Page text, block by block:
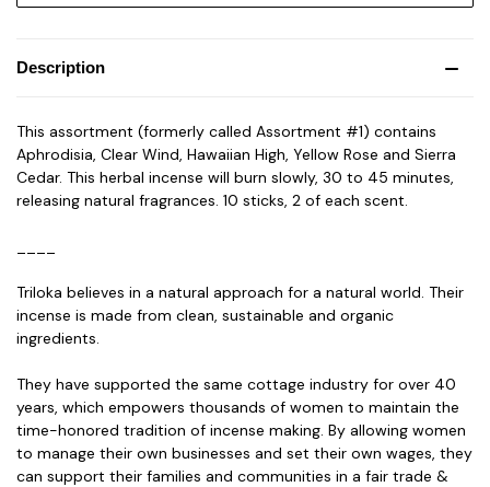
Description
This assortment (formerly called Assortment #1) contains
Aphrodisia, Clear Wind, Hawaiian High, Yellow Rose and Sierra
Cedar. This herbal incense will burn slowly, 30 to 45 minutes,
releasing natural fragrances. 10 sticks, 2 of each scent.
Triloka believes in a natural approach for a natural world. Their
incense is made from clean, sustainable and organic
ingredients.
They have supported the same cottage industry for over 40
years, which empowers thousands of women to maintain the
time-honored tradition of incense making. By allowing women
to manage their own businesses and set their own wages, they
can support their families and communities in a fair trade &